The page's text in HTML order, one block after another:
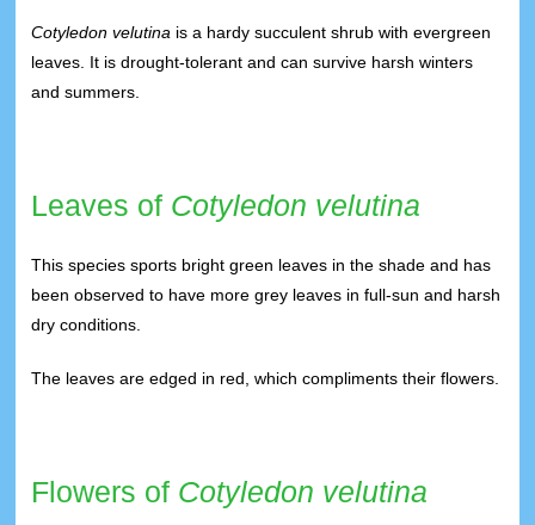
Cotyledon velutina is a hardy succulent shrub with evergreen
leaves. It is drought-tolerant and can survive harsh winters
and summers.
Leaves of Cotyledon velutina
This species sports bright green leaves in the shade and has
been observed to have more grey leaves in full-sun and harsh
dry conditions.
The leaves are edged in red, which compliments their flowers.
Flowers of Cotyledon velutina